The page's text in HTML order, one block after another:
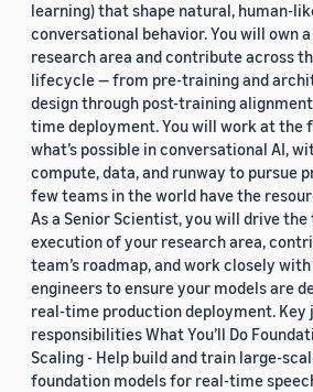
learning) that shape natural, human-
conversational behavior. You will own
research area and contribute across
lifecycle — from pre-training and
design through post-training
time deployment. You will work at the
what’s possible in conversational AI,
compute, data, and runway to pursue
few teams in the world have the
As a Senior Scientist, you will drive
execution of your research area,
team’s roadmap, and work closely
engineers to ensure your models are
real-time production deployment. Key
responsibilities What You’ll Do
Scaling - Help build and train large-
foundation models for real-time